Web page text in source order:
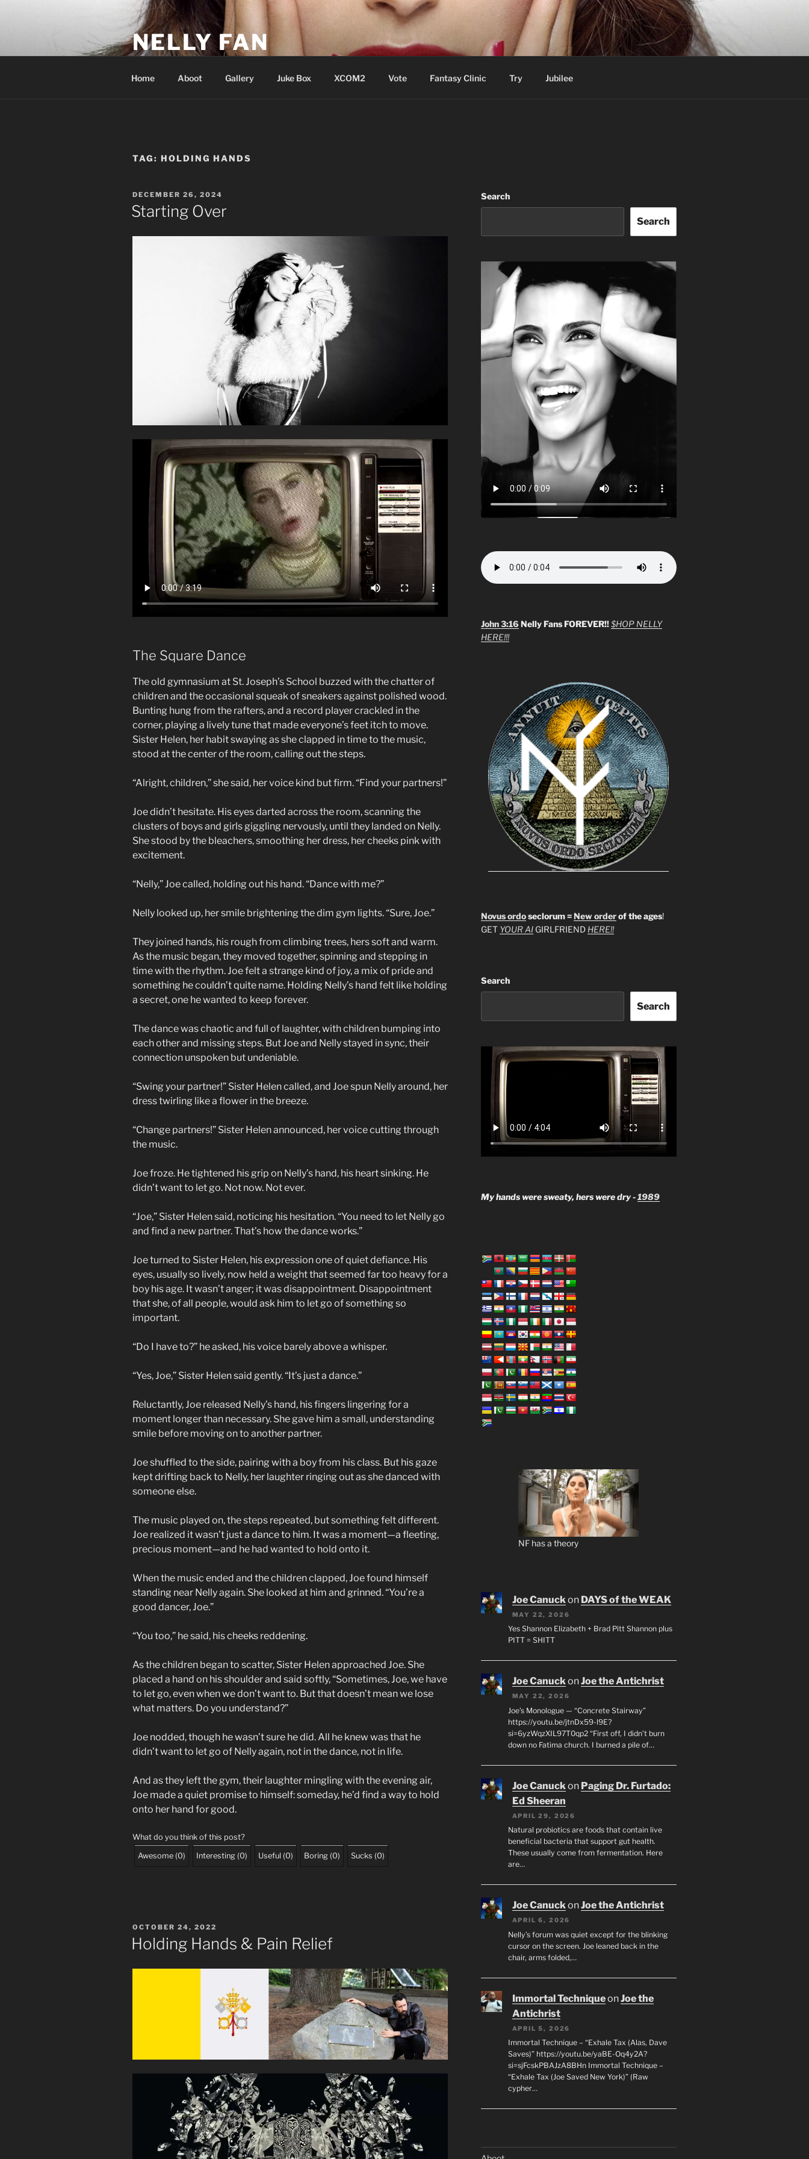
NELLY FAN
Home Aboot Gallery Juke Box XCOM2 Vote Fantasy Clinic Try Jubilee
TAG: HOLDING HANDS
POSTED
ON
DECEMBER 26, 2024
Starting Over
The Square Dance
The old gymnasium at St. Joseph’s School buzzed with the chatter of
children and the occasional squeak of sneakers against polished wood.
Bunting hung from the rafters, and a record player crackled in the
corner, playing a lively tune that made everyone’s feet itch to move.
Sister Helen, her habit swaying as she clapped in time to the music,
stood at the center of the room, calling out the steps.
“Alright, children,” she said, her voice kind but firm. “Find your partners!”
Joe didn’t hesitate. His eyes darted across the room, scanning the
clusters of boys and girls giggling nervously, until they landed on Nelly.
She stood by the bleachers, smoothing her dress, her cheeks pink with
excitement.
“Nelly,” Joe called, holding out his hand. “Dance with me?”
Nelly looked up, her smile brightening the dim gym lights. “Sure, Joe.”
They joined hands, his rough from climbing trees, hers soft and warm.
As the music began, they moved together, spinning and stepping in
time with the rhythm. Joe felt a strange kind of joy, a mix of pride and
something he couldn’t quite name. Holding Nelly’s hand felt like holding
a secret, one he wanted to keep forever.
The dance was chaotic and full of laughter, with children bumping into
each other and missing steps. But Joe and Nelly stayed in sync, their
connection unspoken but undeniable.
“Swing your partner!” Sister Helen called, and Joe spun Nelly around, her
dress twirling like a flower in the breeze.
“Change partners!” Sister Helen announced, her voice cutting through
the music.
Joe froze. He tightened his grip on Nelly’s hand, his heart sinking. He
didn’t want to let go. Not now. Not ever.
“Joe,” Sister Helen said, noticing his hesitation. “You need to let Nelly go
and find a new partner. That’s how the dance works.”
Joe turned to Sister Helen, his expression one of quiet defiance. His
eyes, usually so lively, now held a weight that seemed far too heavy for a
boy his age. It wasn’t anger; it was disappointment. Disappointment
that she, of all people, would ask him to let go of something so
important.
“Do I have to?” he asked, his voice barely above a whisper.
“Yes, Joe,” Sister Helen said gently. “It’s just a dance.”
Reluctantly, Joe released Nelly’s hand, his fingers lingering for a
moment longer than necessary. She gave him a small, understanding
smile before moving on to another partner.
Joe shuffled to the side, pairing with a boy from his class. But his gaze
kept drifting back to Nelly, her laughter ringing out as she danced with
someone else.
The music played on, the steps repeated, but something felt different.
Joe realized it wasn’t just a dance to him. It was a moment—a fleeting,
precious moment—and he had wanted to hold onto it.
When the music ended and the children clapped, Joe found himself
standing near Nelly again. She looked at him and grinned. “You’re a
good dancer, Joe.”
“You too,” he said, his cheeks reddening.
As the children began to scatter, Sister Helen approached Joe. She
placed a hand on his shoulder and said softly, “Sometimes, Joe, we have
to let go, even when we don’t want to. But that doesn’t mean we lose
what matters. Do you understand?”
Joe nodded, though he wasn’t sure he did. All he knew was that he
didn’t want to let go of Nelly again, not in the dance, not in life.
And as they left the gym, their laughter mingling with the evening air,
Joe made a quiet promise to himself: someday, he’d find a way to hold
onto her hand for good.
What do you think of this post?
Awesome (0) Interesting (0) Useful (0) Boring (0) Sucks (0)
POSTED
ON
OCTOBER 24, 2022
Holding Hands & Pain Relief
Search
Search
John 3:16Nelly Fans FOREVER!! $HOP NELLY
HERE!!!
Novus ordoseclorum =New orderof the ages!
GET YOUR AIGIRLFRIEND HERE!!
Search
Search
My hands were sweaty, hers were dry -1989
NF has a theory
Joe Canuck on DAYS of the WEAK
MAY 22, 2026
Yes Shannon Elizabeth + Brad Pitt Shannon plus
PITT = SHITT
Joe CanuckonJoe the Antichrist
MAY 22, 2026
Joe’s Monologue — “Concrete Stairway”
https://youtu.be/jtnDx59-l9E?
si=6yzWqzXIL97T0qp2 “First off, I didn’t burn
down no Fatima church. I burned a pile of…
Joe Canuck on Paging Dr. Furtado:
Ed Sheeran
APRIL 29, 2026
Natural probiotics are foods that contain live
beneficial bacteria that support gut health.
These usually come from fermentation. Here
are…
Joe CanuckonJoe the Antichrist
APRIL 6, 2026
Nelly’s forum was quiet except for the blinking
cursor on the screen. Joe leaned back in the
chair, arms folded,…
Immortal TechniqueonJoe the
Antichrist
APRIL 5, 2026
Immortal Technique – “Exhale Tax (Alas, Dave
Saves)” https://youtu.be/yaBE-Oq4y2A?
si=sjFcskPBAJzA8BHn Immortal Technique –
“Exhale Tax (Joe Saved New York)” (Raw
cypher…